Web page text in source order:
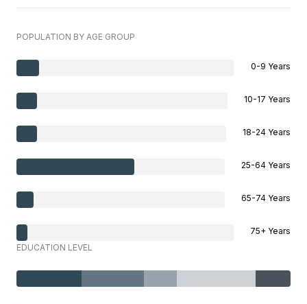
POPULATION BY AGE GROUP
0-9 Years
10-17 Years
18-24 Years
25-64 Years
65-74 Years
75+ Years
EDUCATION LEVEL